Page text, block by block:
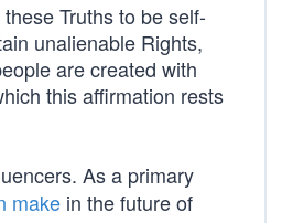
Truths to be self-
unalienable Rights,
are created with
this affirmation rests
As a primary
make in the future of